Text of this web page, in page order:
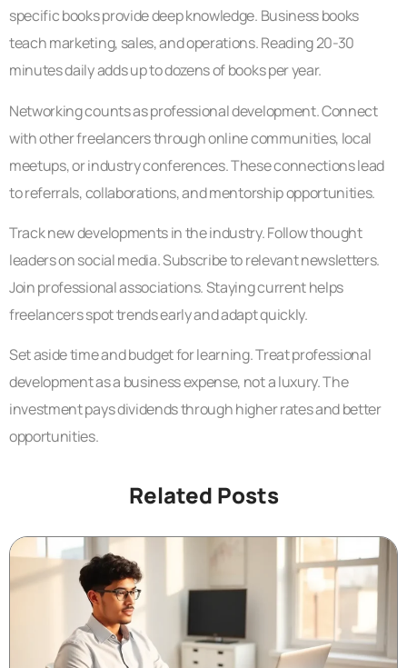
specific books provide deep knowledge. Business books
teach marketing, sales, and operations. Reading 20-30
minutes daily adds up to dozens of books per year.
Networking counts as professional development. Connect
with other freelancers through online communities, local
meetups, or industry conferences. These connections lead
to referrals, collaborations, and mentorship opportunities.
Track new developments in the industry. Follow thought
leaders on social media. Subscribe to relevant newsletters.
Join professional associations. Staying current helps
freelancers spot trends early and adapt quickly.
Set aside time and budget for learning. Treat professional
development as a business expense, not a luxury. The
investment pays dividends through higher rates and better
opportunities.
Related Posts